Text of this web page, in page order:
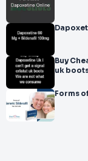
Buy
uk
Forms